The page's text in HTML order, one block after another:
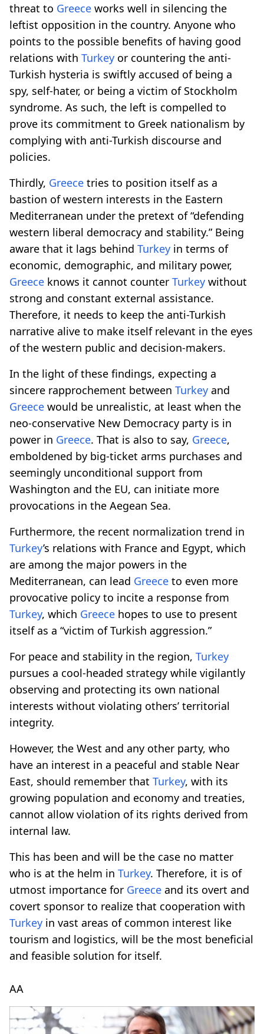
threat to Greece works well in silencing the
leftist opposition in the country. Anyone who
points to the possible benefits of having good
relations with Turkey or countering the anti-
Turkish hysteria is swiftly accused of being a
spy, self-hater, or being a victim of Stockholm
syndrome. As such, the left is compelled to
prove its commitment to Greek nationalism by
complying with anti-Turkish discourse and
policies.
Thirdly, Greece tries to position itself as a
bastion of western interests in the Eastern
Mediterranean under the pretext of “defending
western liberal democracy and stability.” Being
aware that it lags behind Turkey in terms of
economic, demographic, and military power,
Greece knows it cannot counter Turkey without
strong and constant external assistance.
Therefore, it needs to keep the anti-Turkish
narrative alive to make itself relevant in the eyes
of the western public and decision-makers.
In the light of these findings, expecting a
sincere rapprochement between Turkey and
Greece would be unrealistic, at least when the
neo-conservative New Democracy party is in
power in Greece. That is also to say, Greece,
emboldened by big-ticket arms purchases and
seemingly unconditional support from
Washington and the EU, can initiate more
provocations in the Aegean Sea.
Furthermore, the recent normalization trend in
Turkey’s relations with France and Egypt, which
are among the major powers in the
Mediterranean, can lead Greece to even more
provocative policy to incite a response from
Turkey, which Greece hopes to use to present
itself as a “victim of Turkish aggression.”
For peace and stability in the region, Turkey
pursues a cool-headed strategy while vigilantly
observing and protecting its own national
interests without violating others’ territorial
integrity.
However, the West and any other party, who
have an interest in a peaceful and stable Near
East, should remember that Turkey, with its
growing population and economy and treaties,
cannot allow violation of its rights derived from
internal law.
This has been and will be the case no matter
who is at the helm in Turkey. Therefore, it is of
utmost importance for Greece and its overt and
covert sponsor to realize that cooperation with
Turkey in vast areas of common interest like
tourism and logistics, will be the most beneficial
and feasible solution for itself.
AA